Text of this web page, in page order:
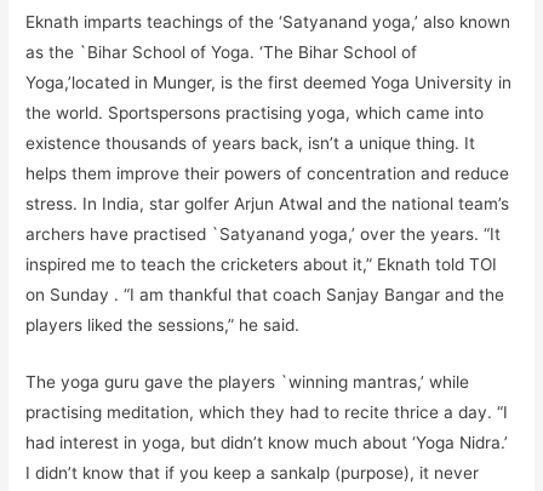
Eknath imparts teachings of the ‘Satyanand yoga,’ also known
as the `Bihar School of Yoga. ‘The Bihar School of
Yoga,’located in Munger, is the first deemed Yoga University in
the world. Sportspersons practising yoga, which came into
existence thousands of years back, isn’t a unique thing. It
helps them improve their powers of concentration and reduce
stress. In India, star golfer Arjun Atwal and the national team’s
archers have practised `Satyanand yoga,’ over the years. “It
inspired me to teach the cricketers about it,” Eknath told TOI
on Sunday . “I am thankful that coach Sanjay Bangar and the
players liked the sessions,” he said.
The yoga guru gave the players `winning mantras,’ while
practising meditation, which they had to recite thrice a day. “I
had interest in yoga, but didn’t know much about ‘Yoga Nidra.’
I didn’t know that if you keep a sankalp (purpose), it never